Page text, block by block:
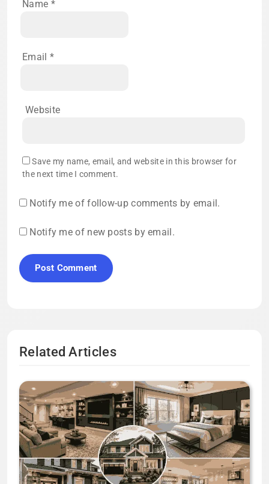
Name *
Email *
Website
Save my name, email, and website in this browser for
the next time I comment.
Notify me of follow-up comments by email.
Notify me of new posts by email.
Related Articles